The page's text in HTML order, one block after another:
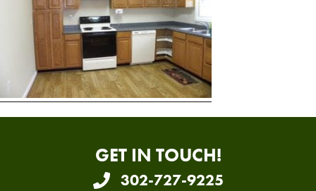
GET IN TOUCH!
302-727-9225